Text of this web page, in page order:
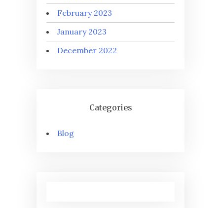
February 2023
January 2023
December 2022
Categories
Blog